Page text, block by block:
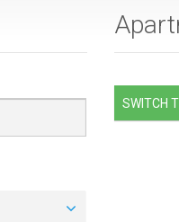
SWITCH